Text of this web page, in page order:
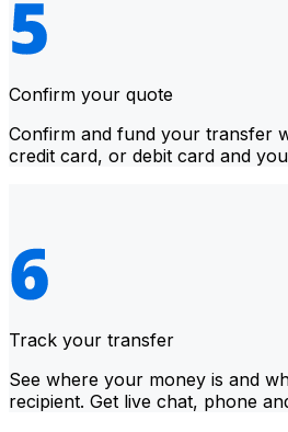
Confirm your quote
Confirm and fund your transfer
credit card, or debit card and
Track your transfer
See where your money is and
recipient. Get live chat, phone